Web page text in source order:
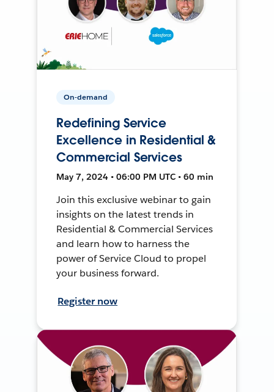
On-demand
Redefining Service
Excellence in Residential &
Commercial Services
May 7, 2024 • 06:00 PM UTC • 60 min
Join this exclusive webinar to gain
insights on the latest trends in
Residential & Commercial Services
and learn how to harness the
power of Service Cloud to propel
your business forward.
Register now